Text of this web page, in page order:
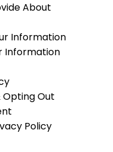
About
Information
Information
Opting Out
Policy